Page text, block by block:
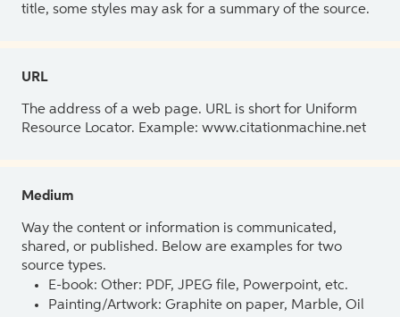
title, some styles may ask for a summary of the source.
URL
The address of a web page. URL is short for Uniform
Resource Locator. Example: www.citationmachine.net
Medium
Way the content or information is communicated,
shared, or published. Below are examples for two
source types.
E-book: Other: PDF, JPEG file, Powerpoint, etc.
Painting/Artwork: Graphite on paper, Marble, Oil